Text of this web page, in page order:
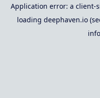
Application error: a client-
loading deephaven.io